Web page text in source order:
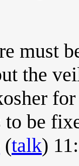
must
the
to be
(talk)